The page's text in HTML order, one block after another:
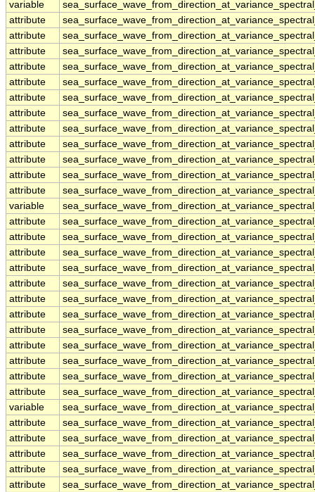
variable
attribute
attribute
attribute
attribute
attribute
attribute
attribute
attribute
attribute
attribute
attribute
attribute
variable
attribute
attribute
attribute
attribute
attribute
attribute
attribute
attribute
attribute
attribute
attribute
attribute
variable
attribute
attribute
attribute
attribute
attribute